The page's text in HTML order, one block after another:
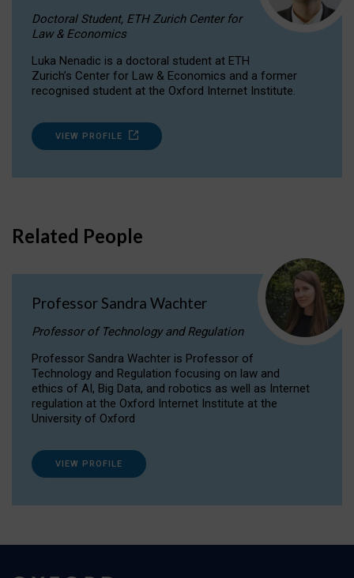
Doctoral Student, ETH Zurich Center for
Law & Economics
Luka Nenadic is a doctoral student at ETH
Zurich’s Center for Law & Economics and a former
recognised student at the Oxford Internet Institute.
VIEW PROFILE
Related People
Professor Sandra Wachter
Professor of Technology and Regulation
Professor Sandra Wachter is Professor of
Technology and Regulation focusing on law and
ethics of AI, Big Data, and robotics as well as Internet
regulation at the Oxford Internet Institute at the
University of Oxford
VIEW PROFILE